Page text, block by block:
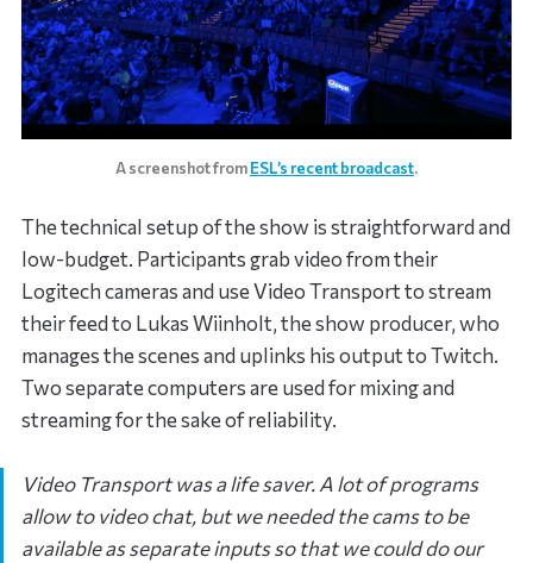
A screenshot fromESL’s recent broadcast.
The technical setup of the show is straightforward and
low-budget. Participants grab video from their
Logitech cameras and use Video Transport to stream
their feed to Lukas Wiinholt, the show producer, who
manages the scenes and uplinks his output to Twitch.
Two separate computers are used for mixing and
streaming for the sake of reliability.
Video Transport was a life saver. A lot of programs
allow to video chat, but we needed the cams to be
available as separate inputs so that we could do our